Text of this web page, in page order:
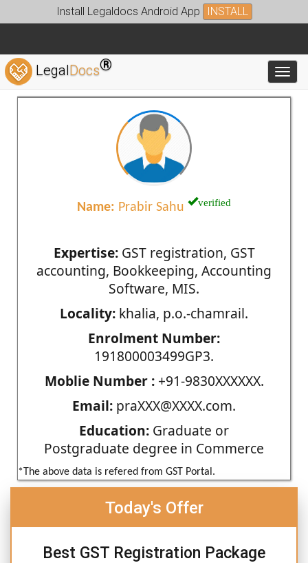
Install Legaldocs Android App INSTALL
LegalDocs®
Name: Prabir Sahu verified
Expertise:GST registration, GST
accounting, Bookkeeping, Accounting
Software, MIS.
Locality: khalia, p.o.-chamrail.
Enrolment Number:
191800003499GP3.
Moblie Number :+91-9830XXXXXX.
Email: praXXX@XXXX.com.
Education: Graduate or
Postgraduate degree in Commerce
*The above data is refered from GST Portal.
Today's Offer
Best GST Registration Package